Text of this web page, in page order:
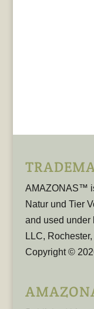
AMAZONAS™
Natur und Tier
and used under
LLC,
Copyright ©